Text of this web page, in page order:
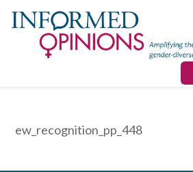
ew_recognition_pp_448